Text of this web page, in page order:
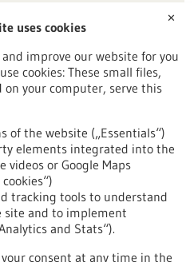
Reset
✕
uses cookies
improve our website for you
cookies: These small files,
your computer, serve this
of the website („Essentials“)
elements integrated into the
videos or Google Maps
tracking tools to understand
site and to implement
and Stats“).
consent at any time in the